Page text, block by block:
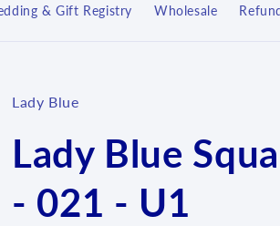
& Gift Registry Wholesale
t
e
g
Lady Blue
Lady Blue
- 021 - U1